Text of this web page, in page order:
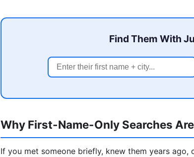
Find Them With
Why First-Name-Only Searches
If you met someone briefly, knew them years